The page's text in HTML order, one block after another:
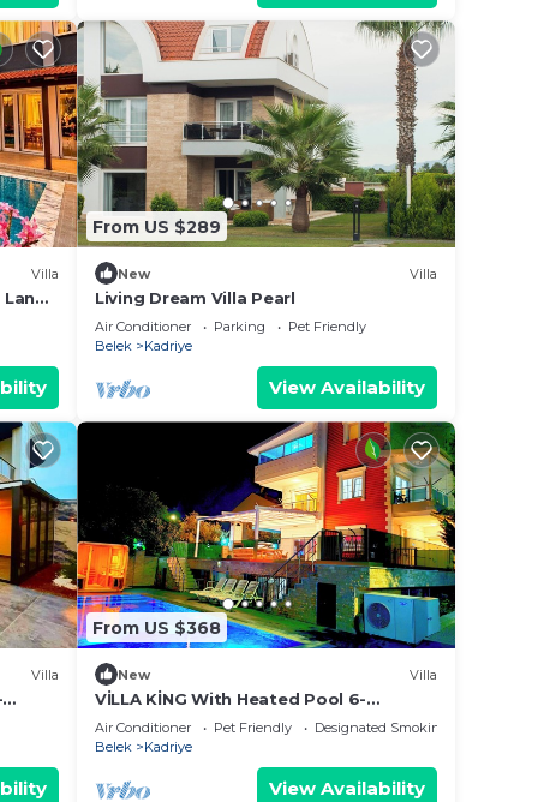
Villa
Land
From US $289
New Villa
Living Dream Villa Pearl
Air Conditioner Parking
Pet Friendly
Belek
Kadriye
View Availability
Villa
From US $368
New Villa
VİLLA KİNG With Heated Pool 6-
bedroom and 4-bathroom Luxury
Villa+suıt rooms
Air Conditioner Pet Friendly
Designated Smoking Area
Belek
Kadriye
View Availability